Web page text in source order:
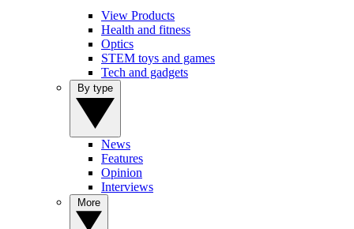
View Products
Health and fitness
Optics
STEM toys and games
Tech and gadgets
News
Features
Opinion
Interviews